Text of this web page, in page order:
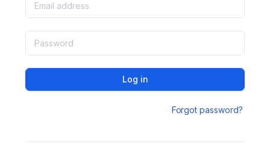
Log in
Forgot password?